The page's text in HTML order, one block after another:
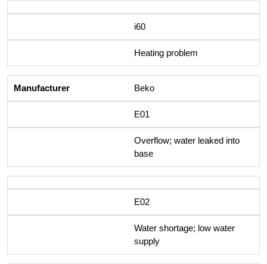
i60
Heating problem
Beko
E01
Overflow; water leaked into
base
E02
Water shortage; low water
supply